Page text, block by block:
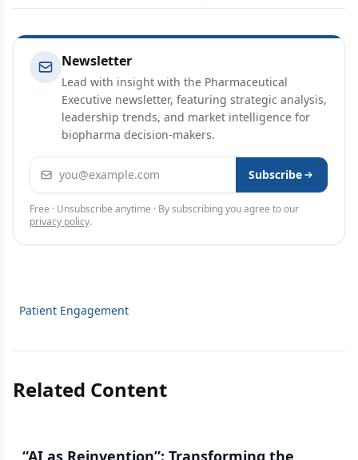
Newsletter
Lead with insight with the Pharmaceutical
Executive newsletter, featuring strategic analysis,
leadership trends, and market intelligence for
biopharma decision-makers.
Email address Subscribe
Free · Unsubscribe anytime · By subscribing you agree to our
privacy policy.
Patient Engagement
Related Content
“AI as Reinvention”: Transforming the